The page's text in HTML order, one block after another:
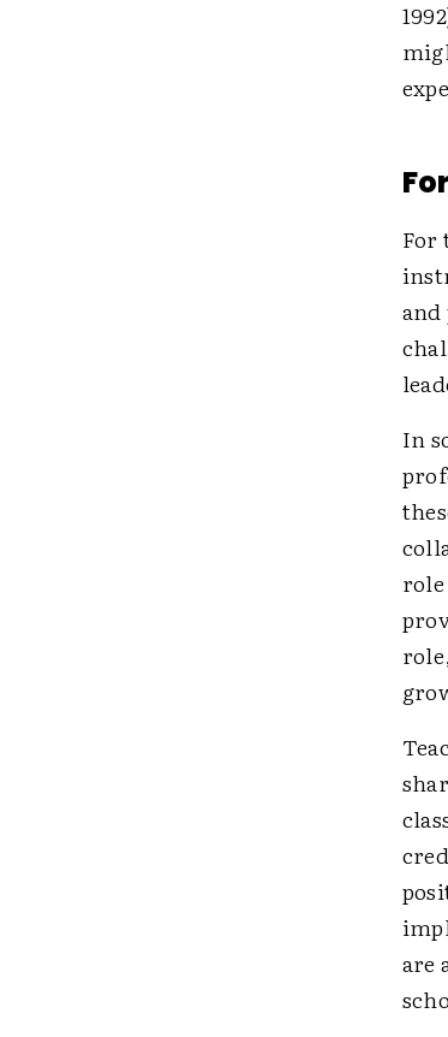
For
and
In
are